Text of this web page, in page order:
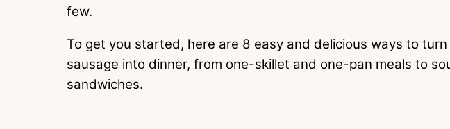
few.
To get you started, here are 8 easy and delicious ways to turn
sausage into dinner, from one-skillet and one-pan meals to
sandwiches.